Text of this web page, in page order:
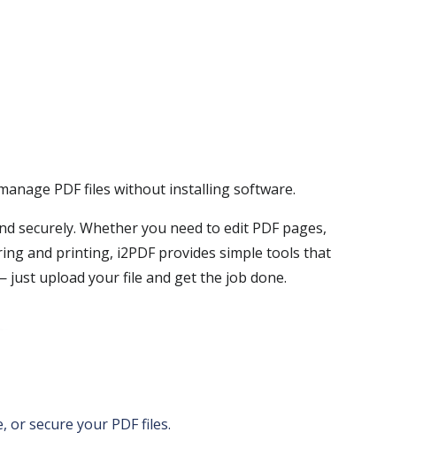
PDF files without installing software.
securely. Whether you need to edit PDF pages,
and printing, i2PDF provides simple tools that
upload your file and get the job done.
secure your PDF files.